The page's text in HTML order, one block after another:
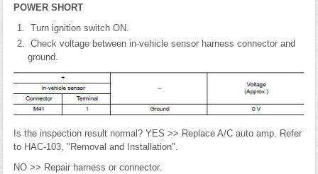
POWER SHORT
Turn ignition switch ON.
Check voltage between in-vehicle sensor harness connector and
ground.
Is the inspection result normal? YES >> Replace A/C auto amp. Refer
to HAC-103, "Removal and Installation".
NO >> Repair harness or connector.